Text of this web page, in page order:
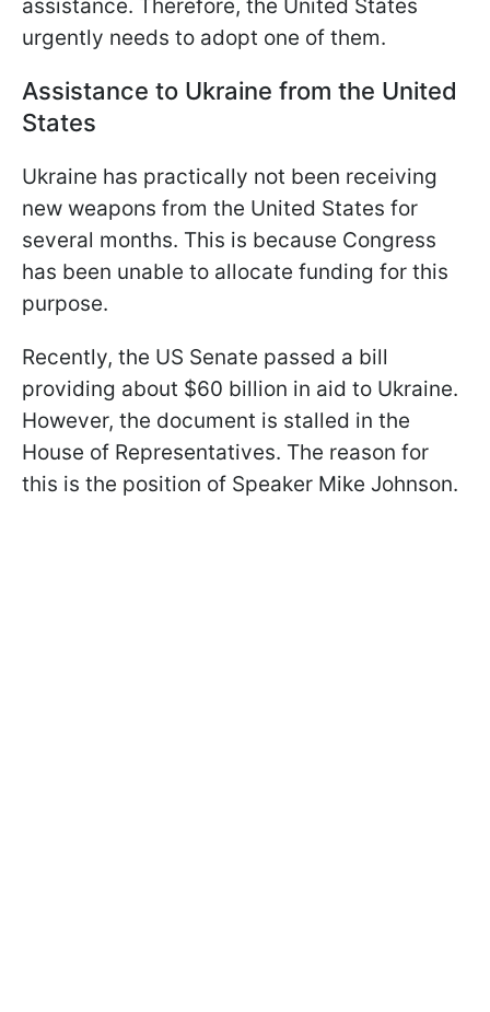
assistance. Therefore, the United States
urgently needs to adopt one of them.
Assistance to Ukraine from the United
States
Ukraine has practically not been receiving
new weapons from the United States for
several months. This is because Congress
has been unable to allocate funding for this
purpose.
Recently, the US Senate passed a bill
providing about $60 billion in aid to Ukraine.
However, the document is stalled in the
House of Representatives. The reason for
this is the position of Speaker Mike Johnson.